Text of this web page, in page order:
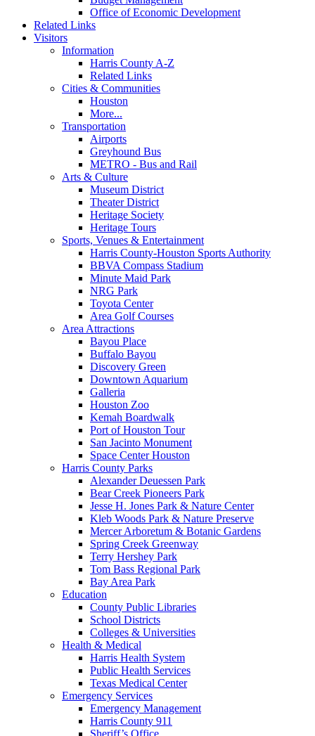
Office of Economic Development
Related Links
Visitors
Information
Harris County A-Z
Related Links
Cities & Communities
Houston
More...
Transportation
Airports
Greyhound Bus
METRO - Bus and Rail
Arts & Culture
Museum District
Theater District
Heritage Society
Heritage Tours
Sports, Venues & Entertainment
Harris County-Houston Sports Authority
BBVA Compass Stadium
Minute Maid Park
NRG Park
Toyota Center
Area Golf Courses
Area Attractions
Bayou Place
Buffalo Bayou
Discovery Green
Downtown Aquarium
Galleria
Houston Zoo
Kemah Boardwalk
Port of Houston Tour
San Jacinto Monument
Space Center Houston
Harris County Parks
Alexander Deuessen Park
Bear Creek Pioneers Park
Jesse H. Jones Park & Nature Center
Kleb Woods Park & Nature Preserve
Mercer Arboretum & Botanic Gardens
Spring Creek Greenway
Terry Hershey Park
Tom Bass Regional Park
Bay Area Park
Education
County Public Libraries
School Districts
Colleges & Universities
Health & Medical
Harris Health System
Public Health Services
Texas Medical Center
Emergency Services
Emergency Management
Harris County 911
Sheriff’s Office